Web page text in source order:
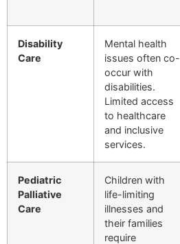
Disability
Care
Mental health
issues often co-
occur with
disabilities.
Limited access
to healthcare
and inclusive
services.
Pediatric
Palliative
Care
Children with
life-limiting
illnesses and
their families
require